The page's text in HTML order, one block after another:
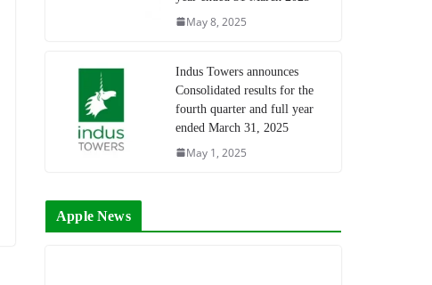
May 8, 2025
Indus Towers announces
Consolidated results for the
fourth quarter and full year
ended March 31, 2025
May 1, 2025
Apple News